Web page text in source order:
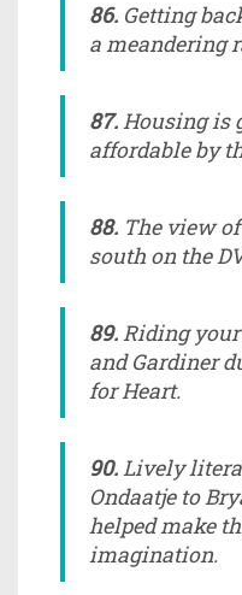
86. Getting
a meandering
87.Housing is
affordable by
88. The view
south on the
89.Riding
and Gardiner
for Heart.
90.Lively
Ondaatje to
helped make
imagination.